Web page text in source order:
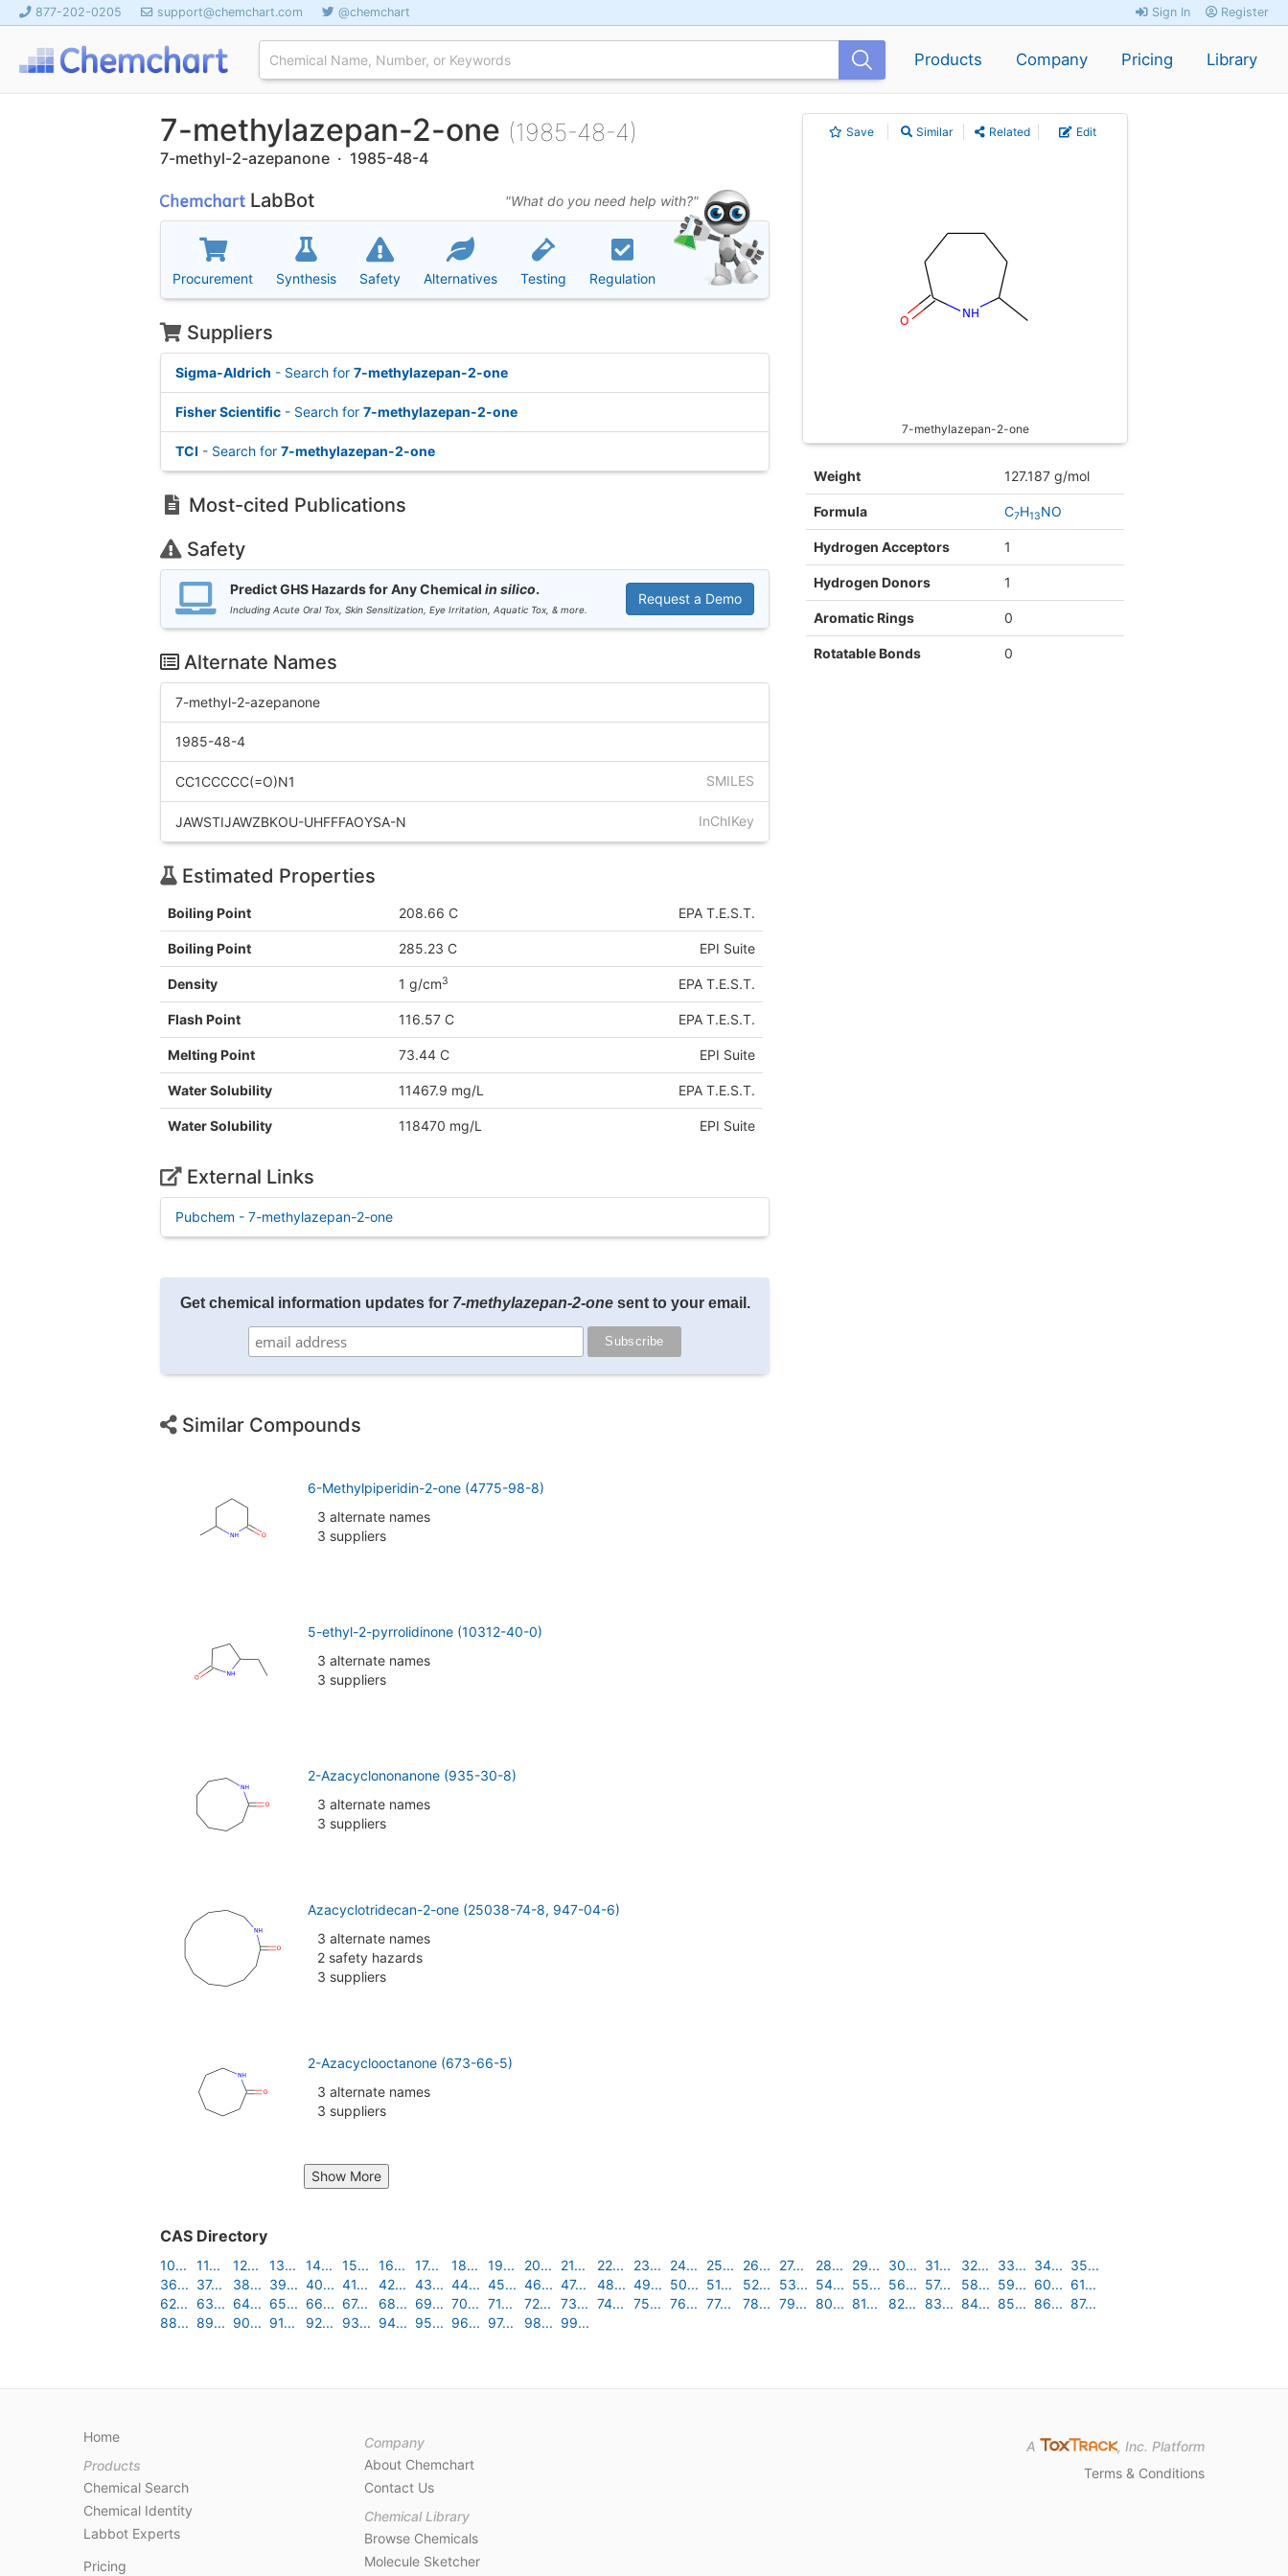
877-202-0205 support@chemchart.com @chemchart Sign In Register
Products Company Pricing Library
Save Similar Related Edit
7-methylazepan-2-one
Weight 127.187 g/mol
Formula C7H13NO
Hydrogen Acceptors 1
Hydrogen Donors 1
Aromatic Rings 0
Rotatable Bonds 0
7-methylazepan-2-one (1985-48-4)
7-methyl-2-azepanone · 1985-48-4
"What do you need help with?"
LabBot
Procurement Synthesis Safety Alternatives Testing Regulation
Suppliers
Sigma-Aldrich - Search for 7-methylazepan-2-one
Fisher Scientific - Search for 7-methylazepan-2-one
TCI - Search for 7-methylazepan-2-one
Most-cited Publications
Safety
Request a Demo
Predict GHS Hazards for Any Chemical in silico.
Including Acute Oral Tox, Skin Sensitization, Eye Irritation, Aquatic Tox, & more.
Alternate Names
7-methyl-2-azepanone
1985-48-4
SMILES
CC1CCCCC(=O)N1
InChIKey
JAWSTIJAWZBKOU-UHFFFAOYSA-N
Estimated Properties
Boiling Point 208.66 C EPA T.E.S.T.
Boiling Point 285.23 C EPI Suite
Density 1 g/cm3 EPA T.E.S.T.
Flash Point 116.57 C EPA T.E.S.T.
Melting Point 73.44 C EPI Suite
Water Solubility 11467.9 mg/L EPA T.E.S.T.
Water Solubility 118470 mg/L EPI Suite
External Links
Pubchem - 7-methylazepan-2-one
Get chemical information updates for 7-methylazepan-2-onesent to your email.
Similar Compounds
6-Methylpiperidin-2-one (4775-98-8)
3 alternate names
3 suppliers
5-ethyl-2-pyrrolidinone (10312-40-0)
3 alternate names
3 suppliers
2-Azacyclononanone (935-30-8)
3 alternate names
3 suppliers
Azacyclotridecan-2-one (25038-74-8, 947-04-6)
3 alternate names
2 safety hazards
3 suppliers
2-Azacyclooctanone (673-66-5)
3 alternate names
3 suppliers
Show More
CAS Directory
10... 11... 12... 13... 14... 15... 16... 17... 18... 19... 20... 21... 22... 23... 24... 25... 26... 27... 28... 29... 30... 31... 32... 33... 34... 35...
36... 37... 38... 39... 40... 41... 42... 43... 44... 45... 46... 47... 48... 49... 50... 51... 52... 53... 54... 55... 56... 57... 58... 59... 60... 61...
62...
63... 64... 65... 66... 67... 68... 69... 70... 71... 72... 73... 74... 75... 76... 77... 78... 79... 80... 81... 82... 83... 84... 85... 86... 87...
88... 89... 90... 91... 92... 93... 94... 95... 96... 97... 98... 99...
Home
Products
Chemical Search
Chemical Identity
Labbot Experts
Pricing
Company
About Chemchart
Contact Us
Chemical Library
Browse Chemicals
Molecule Sketcher
A
, Inc. Platform
Terms & Conditions